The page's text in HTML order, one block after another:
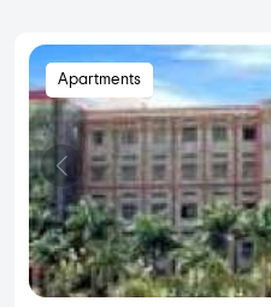
Apartments